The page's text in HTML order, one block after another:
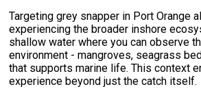
Targeting grey snapper in Port Orange
experiencing the broader inshore
shallow water where you can observe
environment - mangroves, seagrass
that supports marine life. This context
experience beyond just the catch itself.